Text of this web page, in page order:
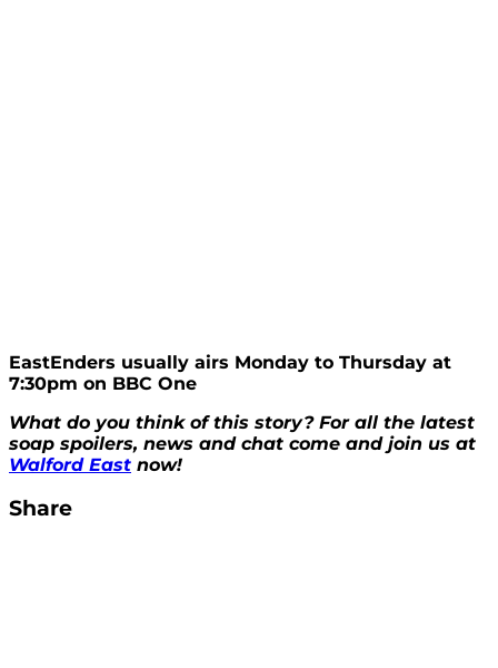
EastEnders usually airs Monday to Thursday at
7:30pm on BBC One
What do you think of this story? For all the latest
soap spoilers, news and chat come and join us at
Walford East now!
Share